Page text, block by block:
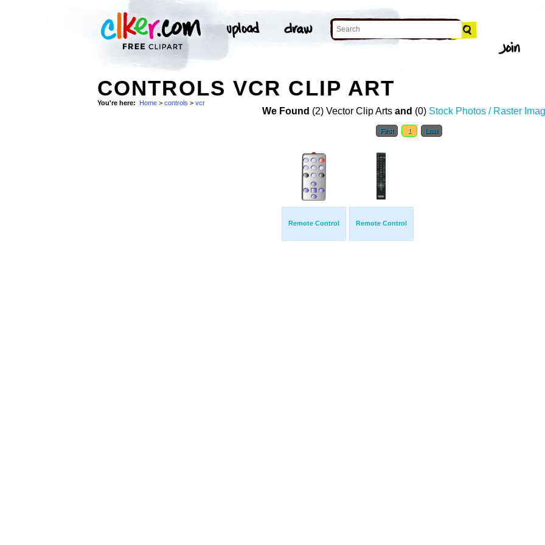
CONTROLS VCR CLIP ART
You're here: Home > controls > vcr
We Found (2) Vector Clip Arts and (0) Stock Photos / Raster
First 1 Last
Remote Control Remote Control